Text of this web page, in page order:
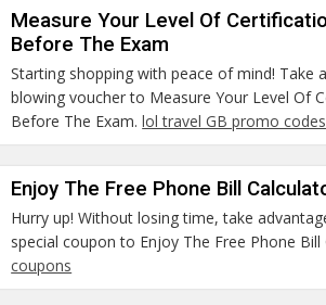
Measure Your Level Of
Before The Exam
Starting shopping with peace of mind! Take
blowing voucher to Measure Your Level Of
Before The Exam.lol travel GB promo codes
Enjoy The Free Phone Bill
Hurry up! Without losing time, take
special coupon to Enjoy The Free Phone Bill
coupons